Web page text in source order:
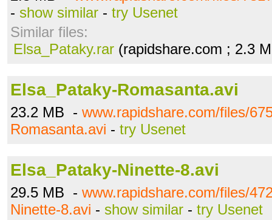
- show similar - try Usenet
Similar files:
Elsa_Pataky.rar (rapidshare.com ; 2.3
Elsa_Pataky-Romasanta.avi
23.2 MB - www.rapidshare.com/files/
Romasanta.avi - try Usenet
Elsa_Pataky-Ninette-8.avi
29.5 MB - www.rapidshare.com/files/
Ninette-8.avi - show similar - try Usenet